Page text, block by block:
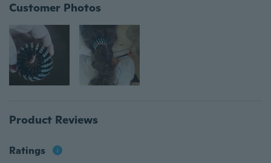
Customer Photos
Product Reviews
Ratings